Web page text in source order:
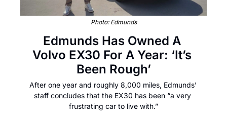
Photo: Edmunds
Edmunds Has Owned A
Volvo EX30 For A Year: ‘It’s
Been Rough’
After one year and roughly 8,000 miles, Edmunds’
staff concludes that the EX30 has been “a very
frustrating car to live with.”